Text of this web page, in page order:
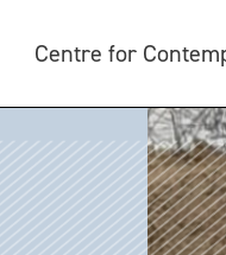
Centre for